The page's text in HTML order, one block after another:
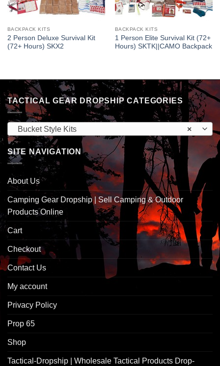
BACKPACK KITS
2 Person Deluxe Survival Kit
(72+ Hours) SKX2
BACKPACK KITS
1 Person Elite Survival Kit (72+
Hours) SKTK||CAMO Backpack
TACTICAL GEAR DROPSHIP CATEGORIES
×
Bucket Style Kits
SITE NAVIGATION
About Us
Camping Gear Dropship | Sell Camping & Outdoor
Products Online
Cart
Checkout
Contact Us
My account
Privacy Policy
Prop 65
Shop
Tactical-Dropship | Wholesale Tactical Products Drop-